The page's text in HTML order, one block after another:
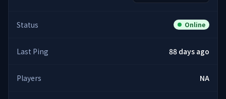
Status Online
Last Ping 88 days ago
Players NA